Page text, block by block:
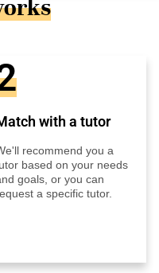
with a tutor
recommend you a
based on your needs
goals, or you can
a specific tutor.